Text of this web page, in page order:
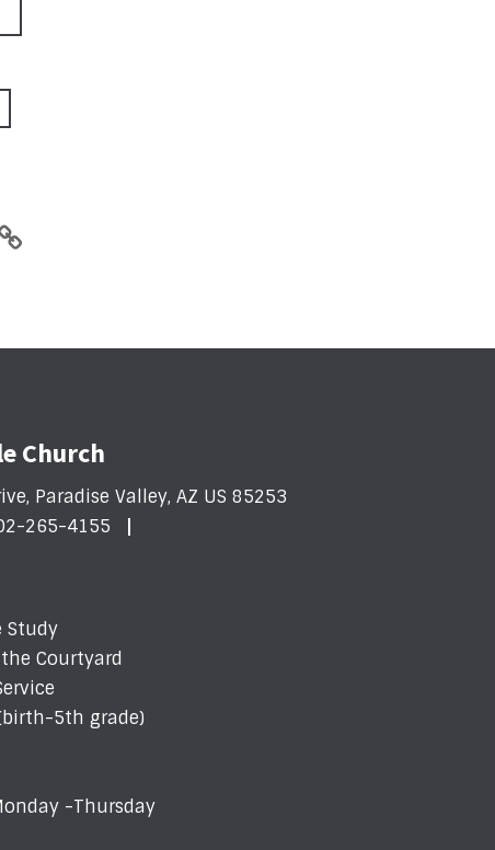
Church
Paradise Valley, AZ US 85253
265-4155
Study
Courtyard
5th grade)
-Thursday